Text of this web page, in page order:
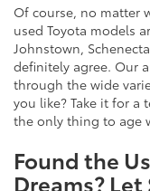
Of course, no matter
used Toyota models
Johnstown,
definitely agree. Our
through the wide
you like? Take it for
the only thing to age
Found the
Dreams?